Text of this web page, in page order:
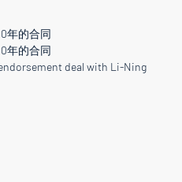
年的合同
年的合同
deal with Li-Ning